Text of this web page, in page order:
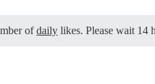
ofdaily likes. Please wait 14